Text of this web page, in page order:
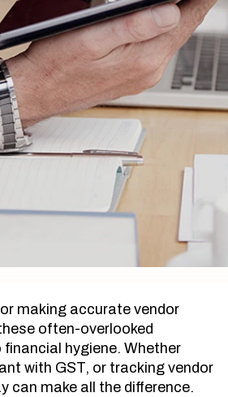
making accurate vendor
often-overlooked
hygiene. Whether
with GST, or tracking vendor
can make all the difference.